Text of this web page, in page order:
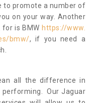
to promote a number of
on your way. Another
is BMW https://www.
bmw/, if you need a
all the difference in
performing. Our Jaguar